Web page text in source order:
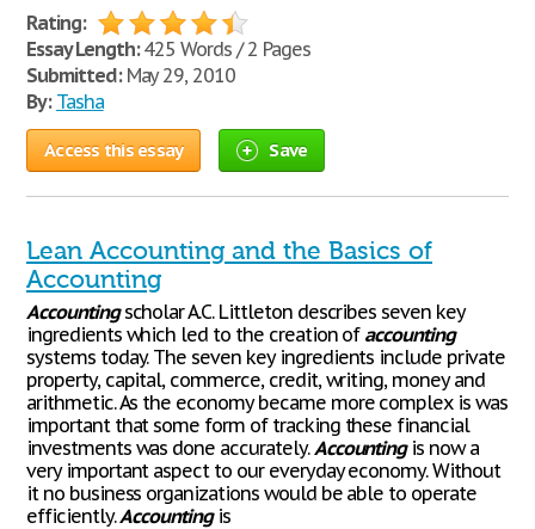
Rating:
Essay Length:425 Words / 2 Pages
Submitted:May 29, 2010
By: Tasha
Access this essay Save
Lean Accounting and the Basics of
Accounting
Accountingscholar A.C. Littleton describes seven key
ingredients which led to the creation of accounting
systems today. The seven key ingredients include private
property, capital, commerce, credit, writing, money and
arithmetic. As the economy became more complex is was
important that some form of tracking these financial
investments was done accurately.Accountingis now a
very important aspect to our everyday economy. Without
it no business organizations would be able to operate
efficiently.Accountingis